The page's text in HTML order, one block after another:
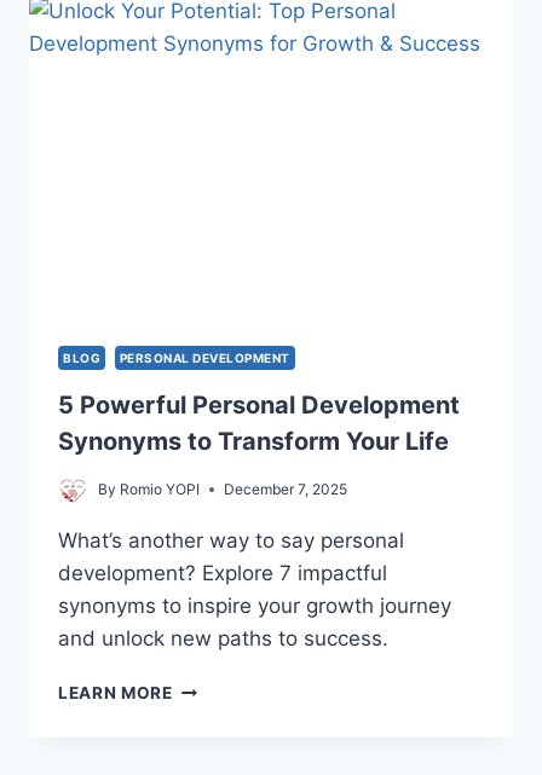
PERSONAL
GROWTH
BLOG PERSONAL DEVELOPMENT
5 Powerful Personal Development
Synonyms to Transform Your Life
By Romio YOPI December 7, 2025
What’s another way to say personal
development? Explore 7 impactful
synonyms to inspire your growth journey
and unlock new paths to success.
LEARN MORE5